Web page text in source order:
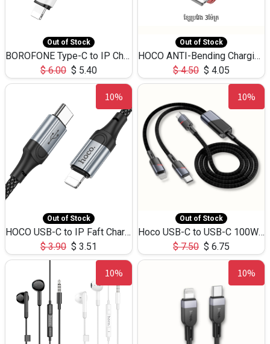
Out of Stock
BOROFONE Type-C to IP Charging DATA cable -20W Silicone BX79 -1M
$6.00 $ 5.40
Out of Stock
HOCO ANTI-Bending Charging DATA Cable Type-C to IP -20W -X59 -3M
$4.50 $ 4.05
10%
Out of Stock
HOCO USB-C to IP Faft Charging DATA Cable 27W-X102 -1M
$3.90 $ 3.51
10%
Out of Stock
Hoco USB-C to USB-C 100W+IP 27W U139 1.2M
$7.50 $ 6.75
10% 10%